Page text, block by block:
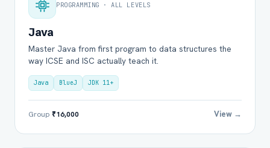
PROGRAMMING · ALL LEVELS
Java
Master Java from first program to data structures the
way ICSE and ISC actually teach it.
Java BlueJ JDK 11+
Group ₹16,000 View →